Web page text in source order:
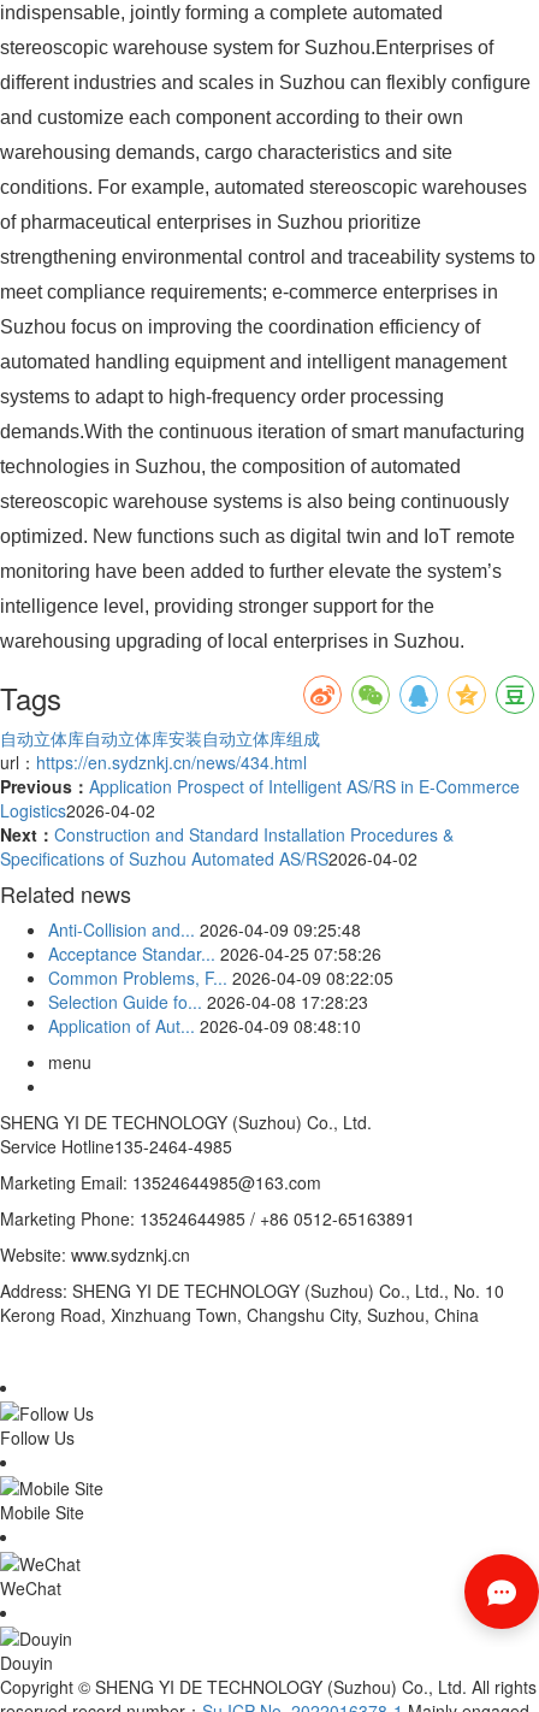
indispensable, jointly forming a complete automated
stereoscopic warehouse system for Suzhou.Enterprises of
different industries and scales in Suzhou can flexibly configure
and customize each component according to their own
warehousing demands, cargo characteristics and site
conditions. For example, automated stereoscopic warehouses
of pharmaceutical enterprises in Suzhou prioritize
strengthening environmental control and traceability systems to
meet compliance requirements; e-commerce enterprises in
Suzhou focus on improving the coordination efficiency of
automated handling equipment and intelligent management
systems to adapt to high-frequency order processing
demands.With the continuous iteration of smart manufacturing
technologies in Suzhou, the composition of automated
stereoscopic warehouse systems is also being continuously
optimized. New functions such as digital twin and IoT remote
monitoring have been added to further elevate the system’s
intelligence level, providing stronger support for the
warehousing upgrading of local enterprises in Suzhou.
Tags
自动立体库自动立体库安装自动立体库组成
url： https://en.sydznkj.cn/news/434.html
Previous： Application Prospect of Intelligent AS/RS in E-Commerce
Logistics2026-04-02
Next： Construction and Standard Installation Procedures &
Specifications of Suzhou Automated AS/RS2026-04-02
Related news
Anti-Collision and... 2026-04-09 09:25:48
Acceptance Standar... 2026-04-25 07:58:26
Common Problems, F... 2026-04-09 08:22:05
Selection Guide fo... 2026-04-08 17:28:23
Application of Aut... 2026-04-09 08:48:10
menu
SHENG YI DE TECHNOLOGY (Suzhou) Co., Ltd.
Service Hotline135-2464-4985
Marketing Email: 13524644985@163.com
Marketing Phone: 13524644985 / +86 0512-65163891
Website: www.sydznkj.cn
Address: SHENG YI DE TECHNOLOGY (Suzhou) Co., Ltd., No. 10
Kerong Road, Xinzhuang Town, Changshu City, Suzhou, China
Follow Us
Mobile Site
WeChat
Douyin
Copyright © SHENG YI DE TECHNOLOGY (Suzhou) Co., Ltd. All rights